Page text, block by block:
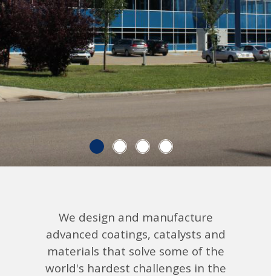
Explore Low-carbon Technologies
We design and manufacture
advanced coatings, catalysts and
materials that solve some of the
world's hardest challenges in the